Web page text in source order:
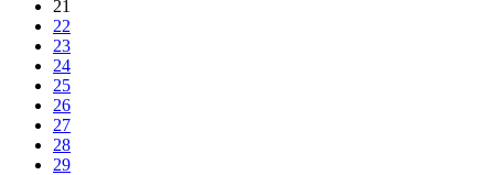
21
22
23
24
25
26
27
28
29